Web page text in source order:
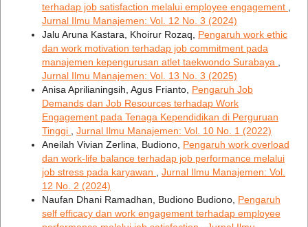
terhadap job satisfaction melalui employee engagement
Jurnal Ilmu Manajemen: Vol. 12 No. 3 (2024)
Jalu Aruna Kastara, Khoirur Rozaq, Pengaruh work ethic
dan work motivation terhadap job commitment pada
manajemen kepengurusan atlet taekwondo Surabaya
Jurnal Ilmu Manajemen: Vol. 13 No. 3 (2025)
Anisa Aprilianingsih, Agus Frianto, Pengaruh Job
Demands dan Job Resources terhadap Work
Engagement pada Tenaga Kependidikan di Perguruan
Tinggi
Jurnal Ilmu Manajemen: Vol. 10 No. 1 (2022)
Aneilah Vivian Zerlina, Budiono, Pengaruh work overload
dan work-life balance terhadap job performance melalui
job stress pada karyawan
Jurnal Ilmu Manajemen: Vol.
12 No. 2 (2024)
Naufan Dhani Ramadhan, Budiono Budiono, Pengaruh
self efficacy dan work engagement terhadap employee